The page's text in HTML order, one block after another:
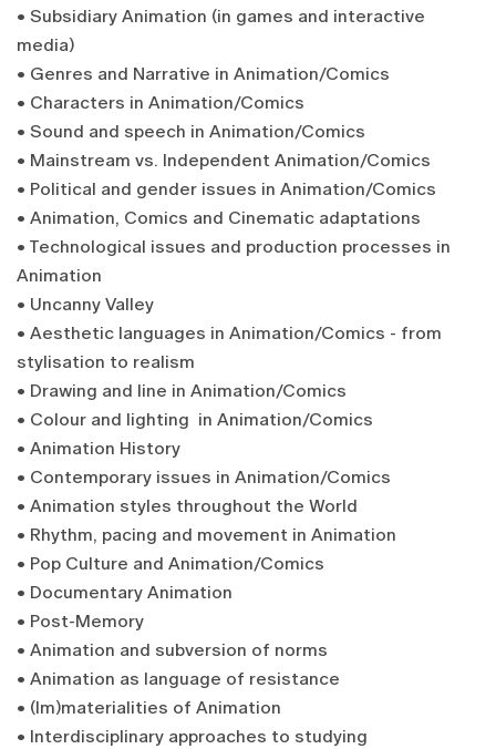
• Subsidiary Animation (in games and interactive
media)
• Genres and Narrative in Animation/Comics
• Characters in Animation/Comics
• Sound and speech in Animation/Comics
• Mainstream vs. Independent Animation/Comics
• Political and gender issues in Animation/Comics
• Animation, Comics and Cinematic adaptations
• Technological issues and production processes in
Animation
• Uncanny Valley
• Aesthetic languages in Animation/Comics - from
stylisation to realism
• Drawing and line in Animation/Comics
• Colour and lighting in Animation/Comics
• Animation History
• Contemporary issues in Animation/Comics
• Animation styles throughout the World
• Rhythm, pacing and movement in Animation
• Pop Culture and Animation/Comics
• Documentary Animation
• Post-Memory
• Animation and subversion of norms
• Animation as language of resistance
• (Im)materialities of Animation
• Interdisciplinary approaches to studying